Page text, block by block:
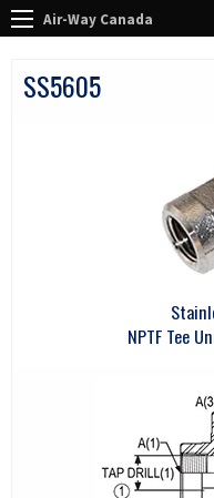
Air-Way Canada
SS5605
NPTF Tee